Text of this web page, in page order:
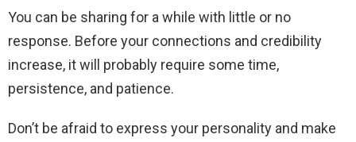
You can be sharing for a while with little or no
response. Before your connections and credibility
increase, it will probably require some time,
persistence, and patience.
Don’t be afraid to express your personality and make